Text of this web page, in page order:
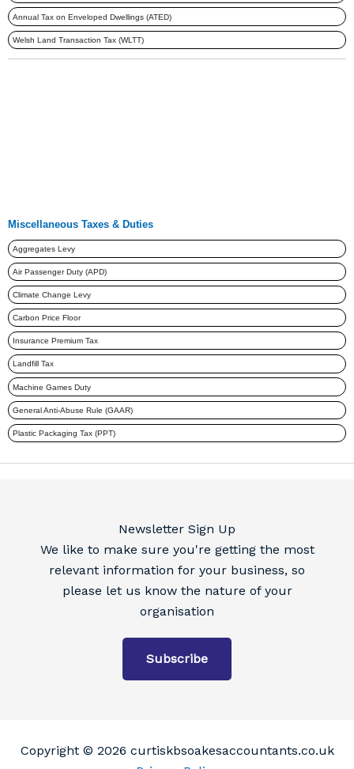
Newsletter Sign Up
We like to make sure you're getting the most
relevant information for your business, so
please let us know the nature of your
organisation
Subscribe
Copyright © 2026 curtiskbsoakesaccountants.co.uk